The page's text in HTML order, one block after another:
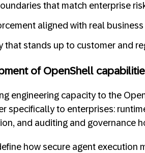
that match enterprise
aligned with real
that stands up to customer and
of OpenShell
engineering capacity to the
specifically to enterprises:
and auditing and governance
how secure agent